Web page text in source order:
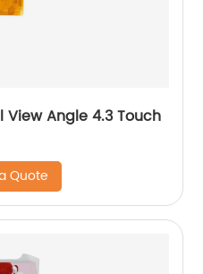
View Angle 4.3 Touch
Quote